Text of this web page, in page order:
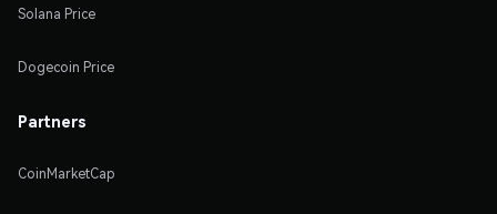
Solana Price
Dogecoin Price
Partners
CoinMarketCap